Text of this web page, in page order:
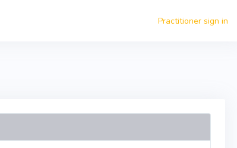
Practitioner sign in